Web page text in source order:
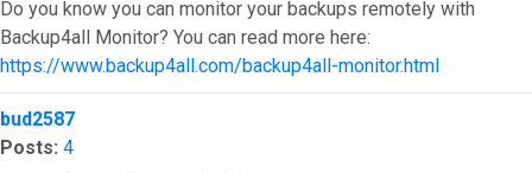
Do you know you can monitor your backups remotely with
Backup4all Monitor? You can read more here:
https://www.backup4all.com/backup4all-monitor.html
Top
bud2587
Posts: 4